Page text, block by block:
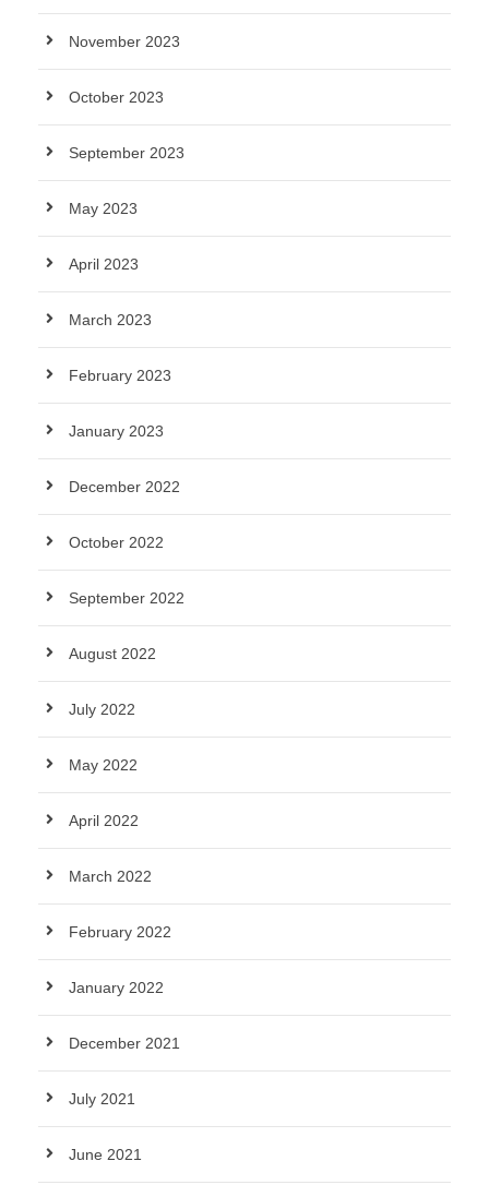
November 2023
October 2023
September 2023
May 2023
April 2023
March 2023
February 2023
January 2023
December 2022
October 2022
September 2022
August 2022
July 2022
May 2022
April 2022
March 2022
February 2022
January 2022
December 2021
July 2021
June 2021